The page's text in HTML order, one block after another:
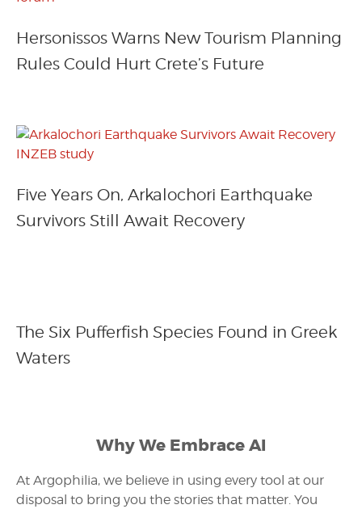
Hersonissos Warns New Tourism Planning
Rules Could Hurt Crete’s Future
Five Years On, Arkalochori Earthquake
Survivors Still Await Recovery
The Six Pufferfish Species Found in Greek
Waters
Why We Embrace AI
At Argophilia, we believe in using every tool at our
disposal to bring you the stories that matter. You